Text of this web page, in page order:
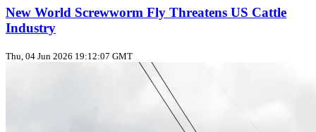
New World Screwworm Fly Threatens US Cattle
Industry
Thu, 04 Jun 2026 19:12:07 GMT